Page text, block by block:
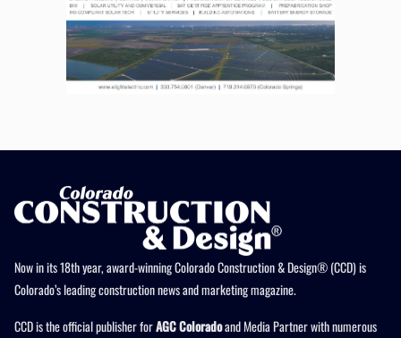
Now in its 18th year, award-winning Colorado Construction & Design® (CCD) is
Colorado’s leading construction news and marketing magazine.
CCD is the official publisher forAGC Coloradoand Media Partner with numerous